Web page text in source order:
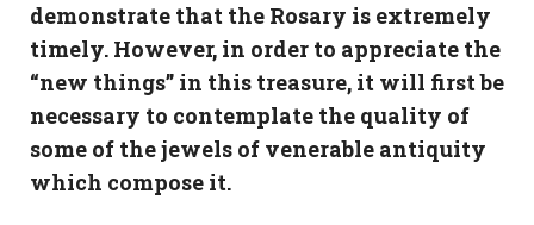
demonstrate that the Rosary is extremely
timely. However, in order to appreciate the
“new things” in this treasure, it will first be
necessary to contemplate the quality of
some of the jewels of venerable antiquity
which compose it.